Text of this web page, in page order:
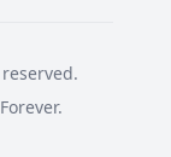
Forever.